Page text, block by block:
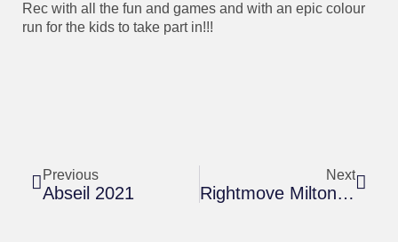
Rec with all the fun and games and with an epic colour
run for the kids to take part in!!!
Previous
Abseil 2021
Next
Rightmove Milton Keynes Marathon Weekend – 26th & 27th June 2021